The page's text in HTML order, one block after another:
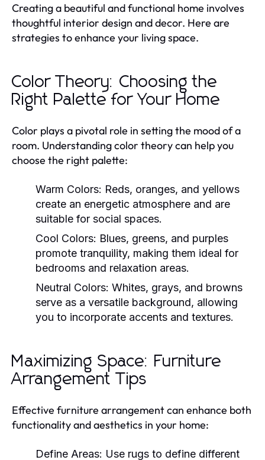
Creating a beautiful and functional home involves
thoughtful interior design and decor. Here are
strategies to enhance your living space.
Color Theory: Choosing the
Right Palette for Your Home
Color plays a pivotal role in setting the mood of a
room. Understanding color theory can help you
choose the right palette:
Warm Colors: Reds, oranges, and yellows
create an energetic atmosphere and are
suitable for social spaces.
Cool Colors: Blues, greens, and purples
promote tranquility, making them ideal for
bedrooms and relaxation areas.
Neutral Colors: Whites, grays, and browns
serve as a versatile background, allowing
you to incorporate accents and textures.
Maximizing Space: Furniture
Arrangement Tips
Effective furniture arrangement can enhance both
functionality and aesthetics in your home:
Define Areas: Use rugs to define different